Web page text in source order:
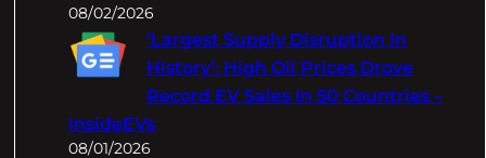
08/02/2026
‘Largest Supply Disruption In
History’: High Oil Prices Drove
Record EV Sales In 50 Countries –
InsideEVs
08/01/2026